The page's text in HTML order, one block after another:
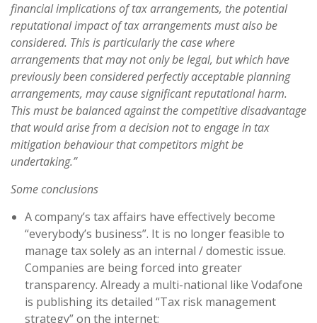
financial implications of tax arrangements, the potential
reputational impact of tax arrangements must also be
considered. This is particularly the case where
arrangements that may not only be legal, but which have
previously been considered perfectly acceptable planning
arrangements, may cause significant reputational harm.
This must be balanced against the competitive disadvantage
that would arise from a decision not to engage in tax
mitigation behaviour that competitors might be
undertaking.”
Some conclusions
A company’s tax affairs have effectively become
“everybody’s business”. It is no longer feasible to
manage tax solely as an internal / domestic issue.
Companies are being forced into greater
transparency. Already a multi-national like Vodafone
is publishing its detailed “Tax risk management
strategy” on the internet;